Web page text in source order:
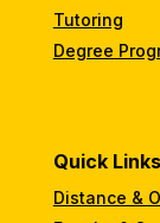
Tutoring
Degree
Quick Links
Distance &